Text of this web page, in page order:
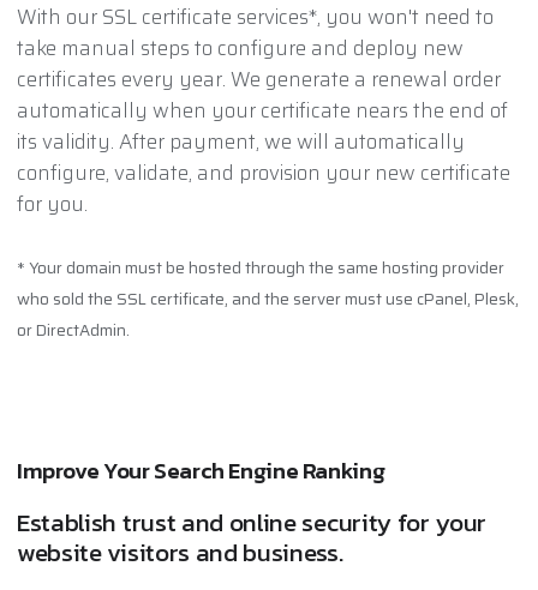
With our SSL certificate services*, you won't need to
take manual steps to configure and deploy new
certificates every year. We generate a renewal order
automatically when your certificate nears the end of
its validity. After payment, we will automatically
configure, validate, and provision your new certificate
for you.
* Your domain must be hosted through the same hosting provider
who sold the SSL certificate, and the server must use cPanel, Plesk,
or DirectAdmin.
Improve Your Search Engine Ranking
Establish trust and online security for your
website visitors and business.